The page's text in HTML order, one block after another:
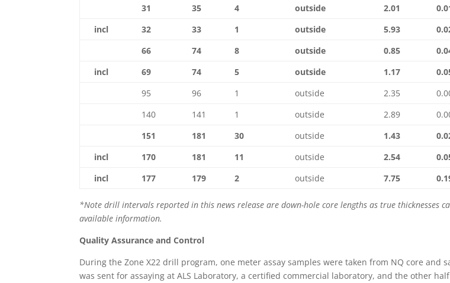
31
35 4 outside 2.01
incl
32 33 1 outside 5.93
66
74 8 outside 0.85
incl
69 74 5 outside 1.17
95
96 1 outside 2.35
140
141 1 outside 2.89
151
181 30 outside 1.43
incl
170 181 11 outside 2.54
incl
177 179 2 outside 7.75
*Note drill intervals reported in this news release are down-hole core lengths as true thicknesses
available information.
Quality Assurance and Control
During the Zone X22 drill program, one meter assay samples were taken from NQ core and
was sent for assaying at ALS Laboratory, a certified commercial laboratory, and the other